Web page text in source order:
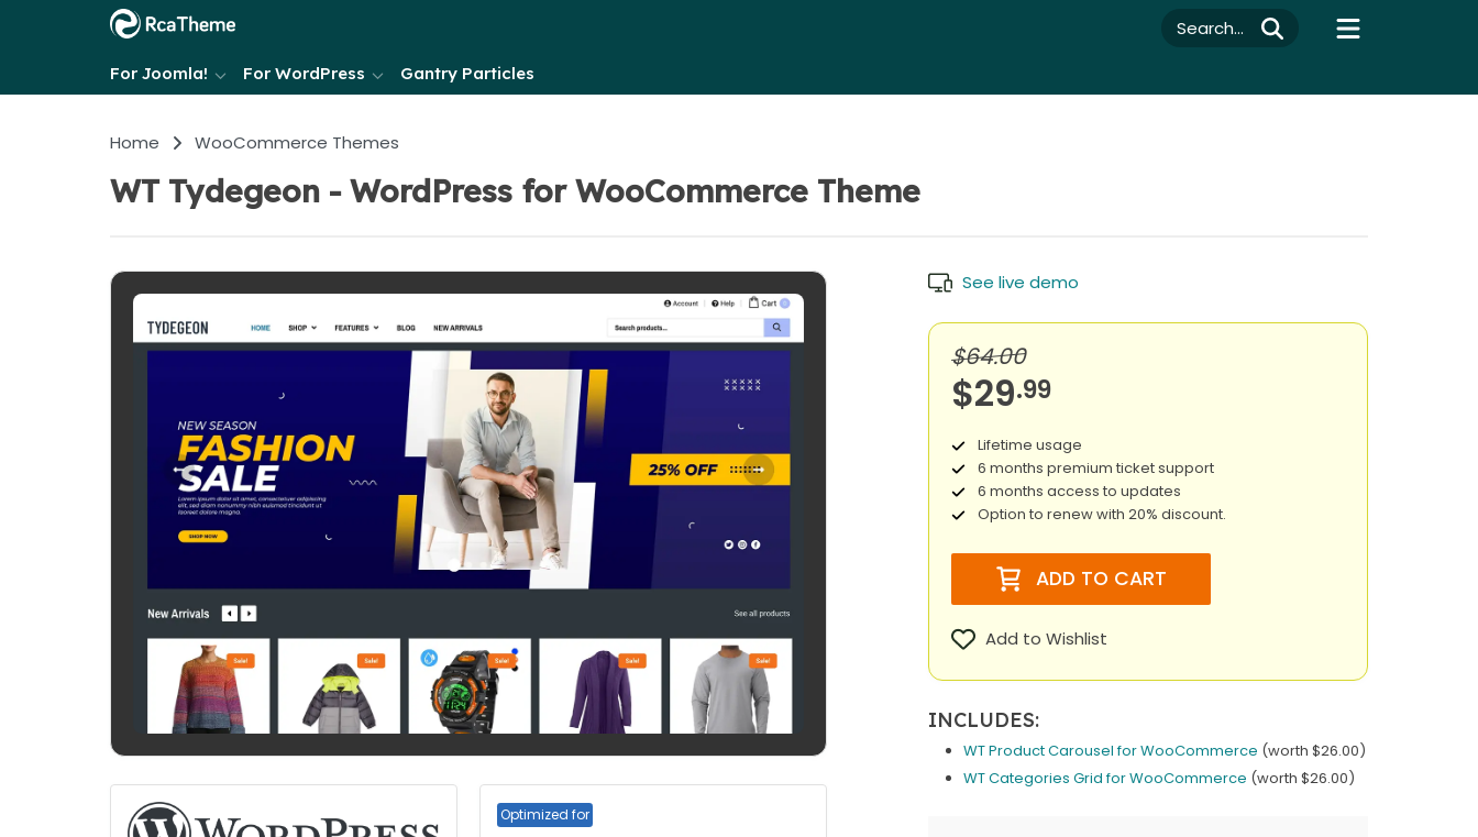
For Joomla! For WordPress Gantry Particles
Search...
Home WooCommerce Themes
WT Tydegeon - WordPress for WooCommerce Theme
Optimized for
See live demo
$64.00
$29.99
Lifetime usage
6 months premium ticket support
6 months access to updates
Option to renew with 20% discount.
ADD TO CART
Add to Wishlist
INCLUDES:
WT Product Carousel for WooCommerce (worth $26.00)
WT Categories Grid for WooCommerce (worth $26.00)